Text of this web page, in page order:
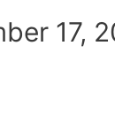
17,